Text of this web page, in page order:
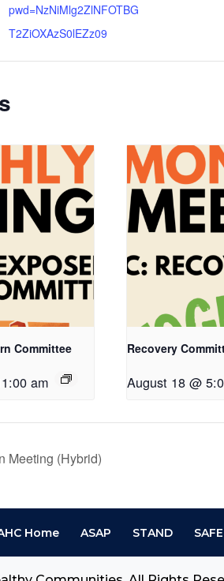
pwd=NzNiMlg2ZlNFOTBG
T2ZiOXAzS0lEZz09
Committee
am
Recovery
August 18 @
Meeting (Hybrid)
Home ASAP STAND SAFE